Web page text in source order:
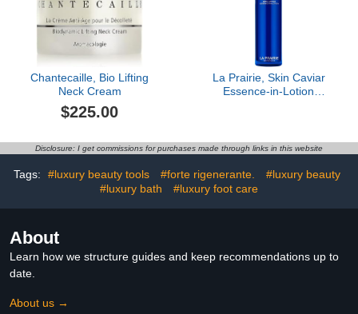
Chantecaille, Bio Lifting
Neck Cream
$225.00
La Prairie, Skin Caviar
Essence-in-Lotion
Disclosure: I get commissions for purchases made through links in this website
Tags: #luxury beauty tools #forte rigenerante.
#luxury beauty
#luxury bath
#luxury foot care
About
Learn how we structure guides and keep recommendations up to
date.
About us →